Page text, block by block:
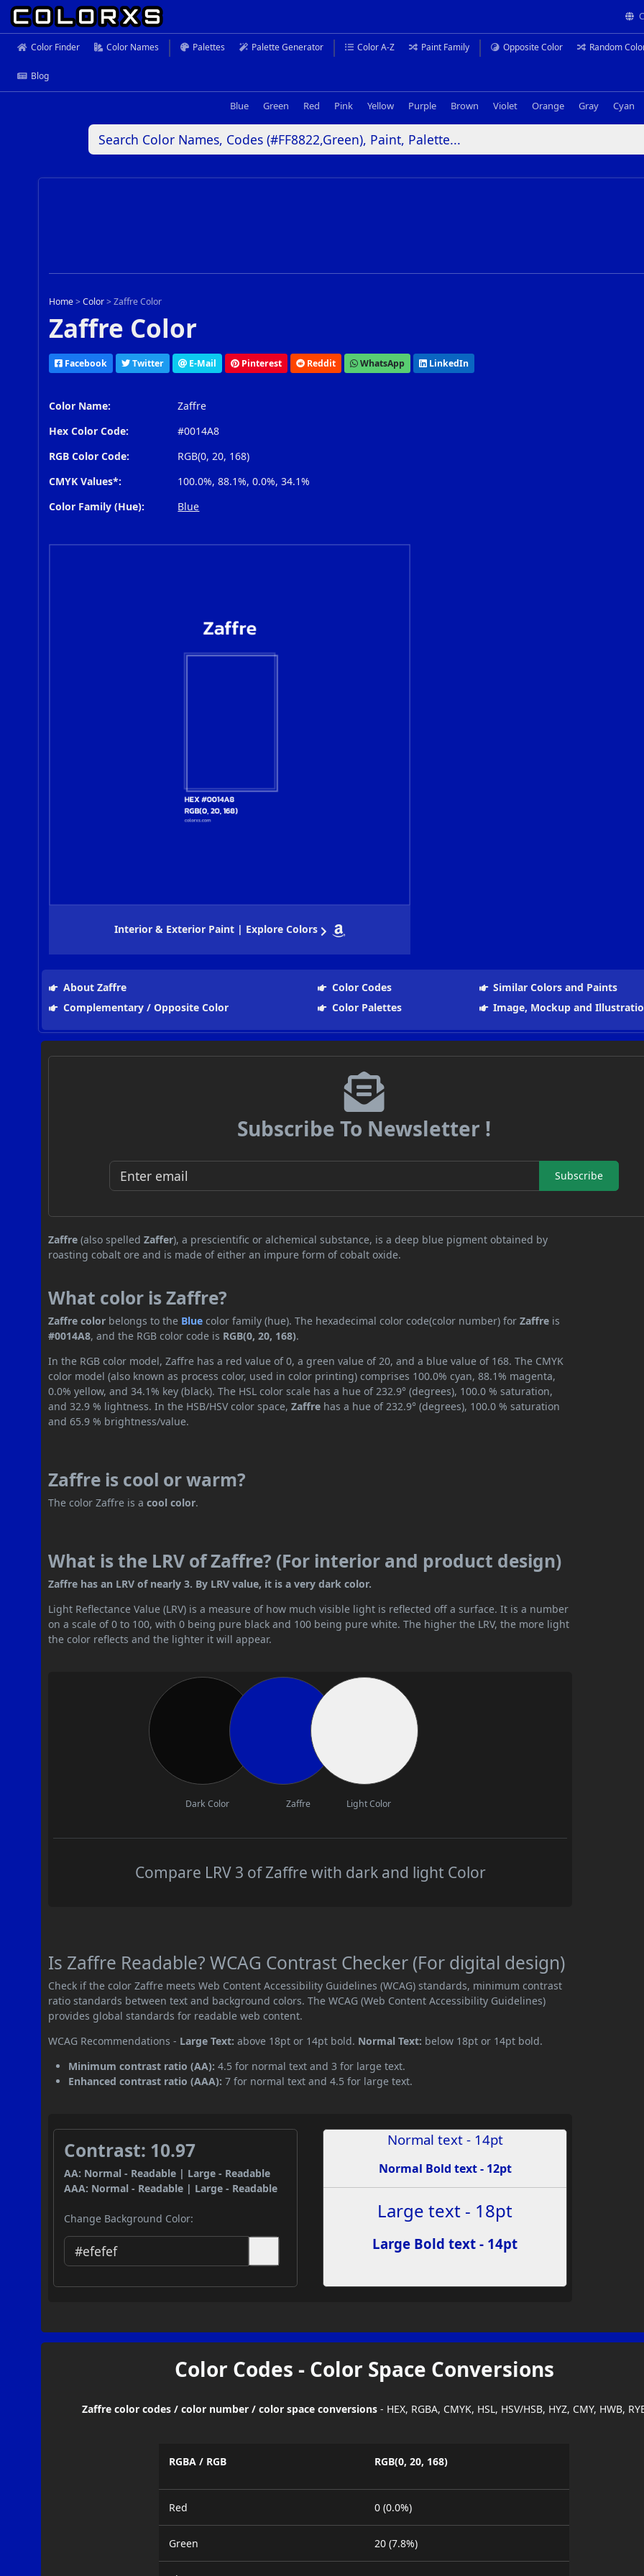
Color Finder Color Names Palettes Palette Generator Color A-Z Paint Family Opposite Color Random
Blog
Blue Green Red Pink Yellow Purple Brown Violet Orange Gray Cyan
Home >Color >Zaffre Color
Zaffre Color
Facebook Twitter E-Mail Pinterest Reddit WhatsApp LinkedIn
Color Name:
Zaffre
Hex Color Code:
#0014A8
RGB Color Code:
RGB(0, 20, 168)
CMYK Values*:
100.0%, 88.1%, 0.0%, 34.1%
Color Family (Hue):
Blue
Interior & Exterior Paint | Explore Colors
About Zaffre Color Codes
Similar Colors and Paints
Complementary / Opposite Color
Color Palettes Image, Mockup and
Subscribe To Newsletter !
Subscribe
Zaffre (also spelledZaffer), a prescientific or alchemical substance, is a deep blue pigment obtained by
roasting cobalt ore and is made of either an impure form of cobalt oxide.
What color is Zaffre?
Zaffre color belongs to the Blue color family (hue). The hexadecimal color code(color number) forZaffre is
#0014A8, and the RGB color code is RGB(0, 20, 168).
In the RGB color model, Zaffre has a red value of 0, a green value of 20, and a blue value of 168. The CMYK
color model (also known as process color, used in color printing) comprises 100.0% cyan, 88.1% magenta,
0.0% yellow, and 34.1% key (black). The HSL color scale has a hue of 232.9° (degrees), 100.0 % saturation,
and 32.9 % lightness. In the HSB/HSV color space,Zaffre has a hue of 232.9° (degrees), 100.0 % saturation
and 65.9 % brightness/value.
Zaffre is cool or warm?
The color Zaffre is acool color.
What is the LRV of Zaffre? (For interior and product design)
Zaffre has an LRV of nearly 3. By LRV value, it is a very dark color.
Light Reflectance Value (LRV) is a measure of how much visible light is reflected off a surface. It is a number
on a scale of 0 to 100, with 0 being pure black and 100 being pure white. The higher the LRV, the more light
the color reflects and the lighter it will appear.
Dark Color Zaffre Light Color
Compare LRV 3 of Zaffre with dark and light Color
Is Zaffre Readable? WCAG Contrast Checker (For digital design)
Check if the color Zaffre meets Web Content Accessibility Guidelines (WCAG) standards, minimum contrast
ratio standards between text and background colors. The WCAG (Web Content Accessibility Guidelines)
provides global standards for readable web content.
WCAG Recommendations - Large Text: above 18pt or 14pt bold. Normal Text: below 18pt or 14pt bold.
Minimum contrast ratio (AA): 4.5 for normal text and 3 for large text.
Enhanced contrast ratio (AAA): 7 for normal text and 4.5 for large text.
Contrast: 10.97
AA: Normal - Readable | Large - Readable
AAA: Normal - Readable | Large - Readable
Change Background Color:
Normal text - 14pt
Normal Bold text - 12pt
Large text - 18pt
Large Bold text - 14pt
Color Codes - Color Space Conversions
Zaffre color codes / color number / color space conversions- HEX, RGBA, CMYK, HSL, HSV/HSB, HYZ, CMY, HWB,
RGBA / RGB RGB(0, 20, 168)
Red 0 (0.0%)
Green 20 (7.8%)